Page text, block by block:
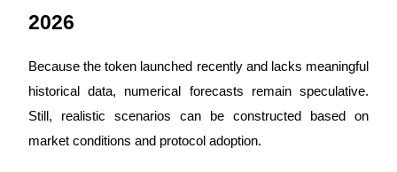
2026
Because the token launched recently and lacks meaningful
historical data, numerical forecasts remain speculative.
Still, realistic scenarios can be constructed based on
market conditions and protocol adoption.